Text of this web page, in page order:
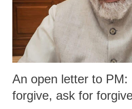
An open letter to PM:
forgive, ask for